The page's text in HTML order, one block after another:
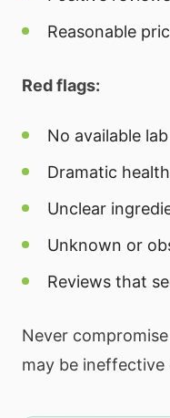
Reasonable
Red flags:
No available
Dramatic
Unclear
Unknown or
Reviews that
Never
may be